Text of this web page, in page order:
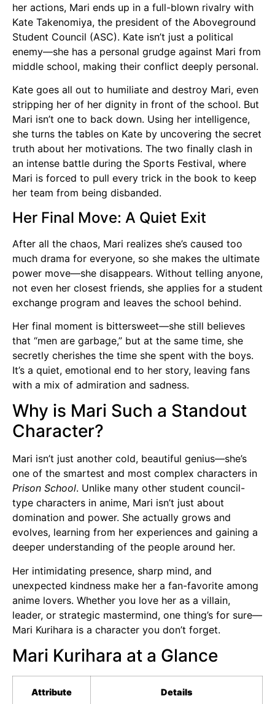
her actions, Mari ends up in a full-blown rivalry with
Kate Takenomiya, the president of the Aboveground
Student Council (ASC). Kate isn’t just a political
enemy—she has a personal grudge against Mari from
middle school, making their conflict deeply personal.
Kate goes all out to humiliate and destroy Mari, even
stripping her of her dignity in front of the school. But
Mari isn’t one to back down. Using her intelligence,
she turns the tables on Kate by uncovering the secret
truth about her motivations. The two finally clash in
an intense battle during the Sports Festival, where
Mari is forced to pull every trick in the book to keep
her team from being disbanded.
Her Final Move: A Quiet Exit
After all the chaos, Mari realizes she’s caused too
much drama for everyone, so she makes the ultimate
power move—she disappears. Without telling anyone,
not even her closest friends, she applies for a student
exchange program and leaves the school behind.
Her final moment is bittersweet—she still believes
that “men are garbage,” but at the same time, she
secretly cherishes the time she spent with the boys.
It’s a quiet, emotional end to her story, leaving fans
with a mix of admiration and sadness.
Why is Mari Such a Standout
Character?
Mari isn’t just another cold, beautiful genius—she’s
one of the smartest and most complex characters in
Prison School. Unlike many other student council-
type characters in anime, Mari isn’t just about
domination and power. She actually grows and
evolves, learning from her experiences and gaining a
deeper understanding of the people around her.
Her intimidating presence, sharp mind, and
unexpected kindness make her a fan-favorite among
anime lovers. Whether you love her as a villain,
leader, or strategic mastermind, one thing’s for sure—
Mari Kurihara is a character you don’t forget.
Mari Kurihara at a Glance
Attribute Details